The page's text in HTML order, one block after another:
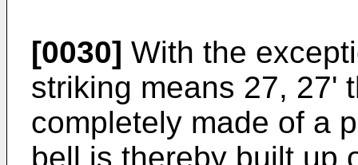
[0030] With the
striking means 27, 27'
completely made of a
bell is thereby built up